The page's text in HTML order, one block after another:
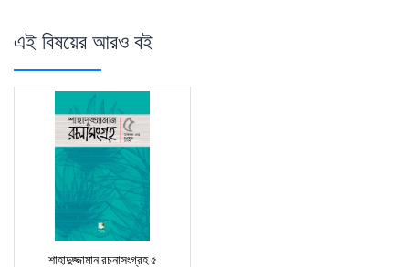
এই বিষয়ের আরও বই
শাহাদুজ্জামান রচনাসংগ্রহ ৫